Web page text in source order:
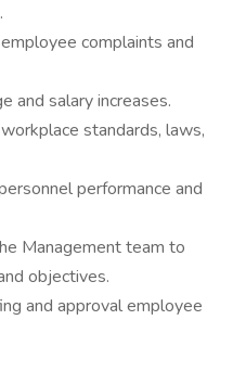
complaints and
and salary increases.
standards, laws,
performance and
Management team to
objectives.
and approval employee